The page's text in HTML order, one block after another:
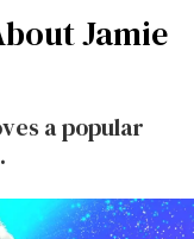
Jamie
a popular